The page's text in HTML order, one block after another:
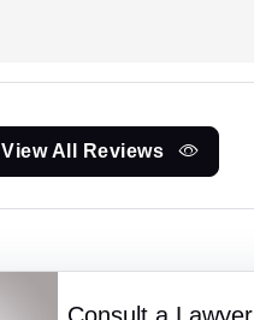
View All Reviews